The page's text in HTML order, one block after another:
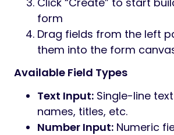
form
Drag fields from the left
them into the form
Available Field Types
Text Input: Single-line
names, titles, etc.
Number Input: Numeric